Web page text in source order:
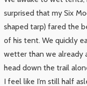
surprised that my Six
shaped tarp) fared the
of his tent. We quickly
wetter than we already
head down the trail
I feel like I’m still half